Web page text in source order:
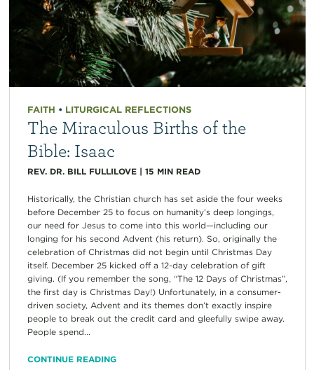
FAITH • LITURGICAL REFLECTIONS
The Miraculous Births of the
Bible: Isaac
REV. DR. BILL FULLILOVE| 15 MIN READ
Historically, the Christian church has set aside the four weeks
before December 25 to focus on humanity’s deep longings,
our need for Jesus to come into this world—including our
longing for his second Advent (his return). So, originally the
celebration of Christmas did not begin until Christmas Day
itself. December 25 kicked off a 12-day celebration of gift
giving. (If you remember the song, “The 12 Days of Christmas”,
the first day is Christmas Day!) Unfortunately, in a consumer-
driven society, Advent and its themes don’t exactly inspire
people to break out the credit card and gleefully swipe away.
People spend...
CONTINUE READING